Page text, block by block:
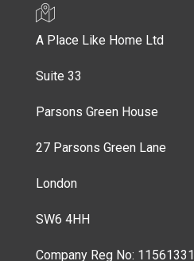
A Place Like Home Ltd
Suite 33
Parsons Green House
27 Parsons Green Lane
London
SW6 4HH
Company Reg No: 11561331